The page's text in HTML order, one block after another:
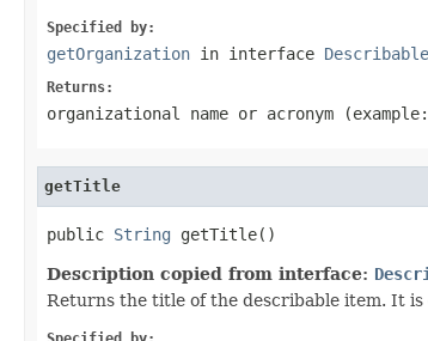
Specified by:
getOrganization in interface Describable
Returns:
organizational name or acronym (example:
getTitle
public String getTitle()
Description copied from interface:
Returns the title of the describable item. It is